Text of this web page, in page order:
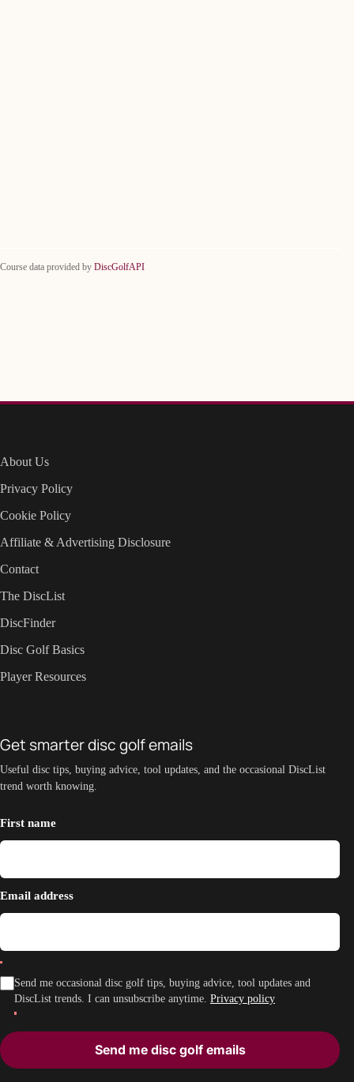
Course data provided by DiscGolfAPI
About Us
Privacy Policy
Cookie Policy
Affiliate & Advertising Disclosure
Contact
The DiscList
DiscFinder
Disc Golf Basics
Player Resources
Get smarter disc golf emails
Useful disc tips, buying advice, tool updates, and the occasional DiscList
trend worth knowing.
First name
Email address
Send me occasional disc golf tips, buying advice, tool updates and
DiscList trends. I can unsubscribe anytime. Privacy policy
Send me disc golf emails